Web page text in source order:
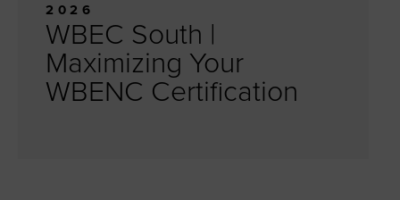
2026
WBEC South |
Maximizing Your
WBENC Certification